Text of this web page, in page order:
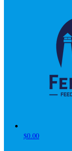
$0.00